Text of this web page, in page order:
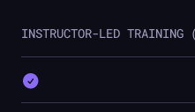
INSTRUCTOR-LED TRAINING